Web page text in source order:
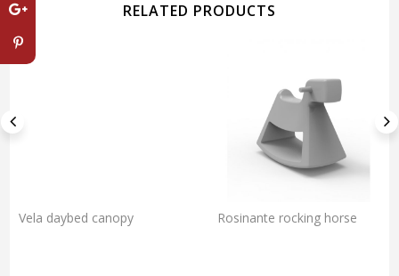
RELATED PRODUCTS
Vela daybed canopy Rosinante rocking horse